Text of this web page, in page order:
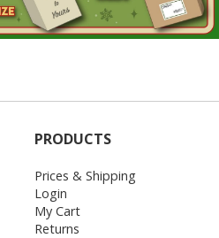
PRODUCTS
Prices & Shipping
Login
My Cart
Returns